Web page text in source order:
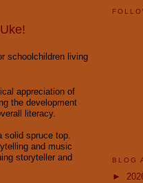
schoolchildren living
appreciation of
the development
literacy.
solid spruce top.
and music
storyteller and
BLOG
►